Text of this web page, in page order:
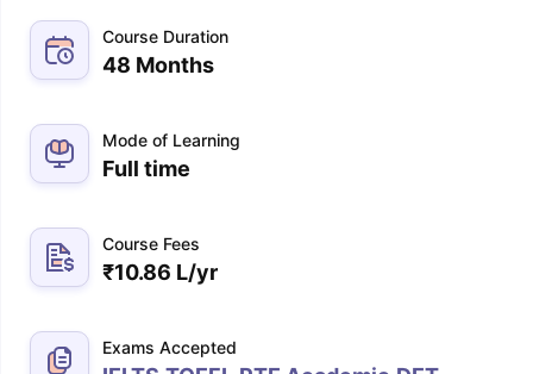
Course Duration
48 Months
Mode of Learning
Full time
Course Fees
₹10.86 L/yr
Exams Accepted